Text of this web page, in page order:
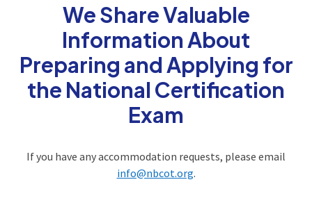
We Share Valuable
Information About
Preparing and Applying for
the National Certification
Exam
If you have any accommodation requests, please email
info@nbcot.org.